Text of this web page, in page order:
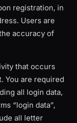
registration, in
Users are
accuracy of
that occurs
You are required
all login data,
“login data”,
all letter